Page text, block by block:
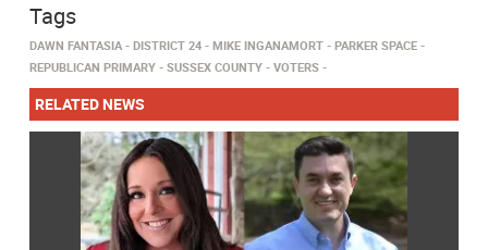
Tags
DAWN FANTASIA DISTRICT 24 MIKE INGANAMORT
PARKER SPACE
REPUBLICAN PRIMARY
SUSSEX COUNTY VOTERS
RELATED NEWS